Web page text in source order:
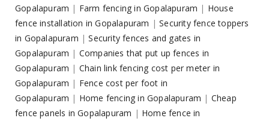
Gopalapuram | Farm fencing in Gopalapuram | House
fence installation in Gopalapuram |Security fence toppers
in Gopalapuram |Security fences and gates in
Gopalapuram | Companies that put up fences in
Gopalapuram | Chain link fencing cost per meter in
Gopalapuram | Fence cost per foot in
Gopalapuram | Home fencing in Gopalapuram | Cheap
fence panels in Gopalapuram | Home fence in